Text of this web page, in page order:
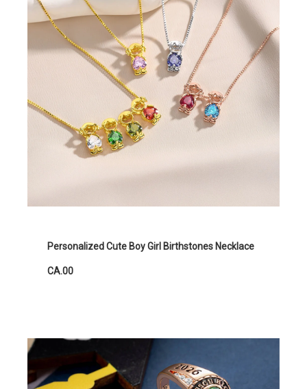
Personalized Cute Boy Girl Birthstones Necklace
CA.00